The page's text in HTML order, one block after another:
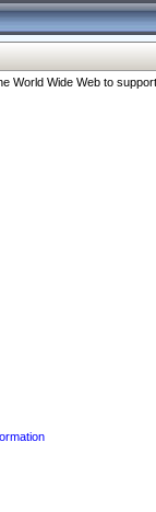
World Wide Web to